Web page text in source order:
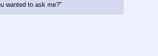
wanted to ask me?"